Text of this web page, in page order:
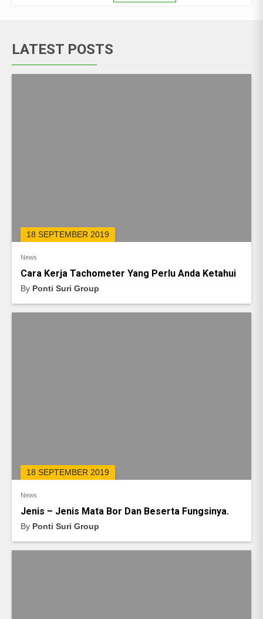
LATEST POSTS
18 SEPTEMBER 2019
News
Cara Kerja Tachometer Yang Perlu Anda Ketahui
By Ponti Suri Group
18 SEPTEMBER 2019
News
Jenis – Jenis Mata Bor Dan Beserta Fungsinya.
By Ponti Suri Group